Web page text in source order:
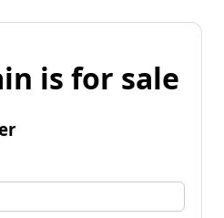
is for sale